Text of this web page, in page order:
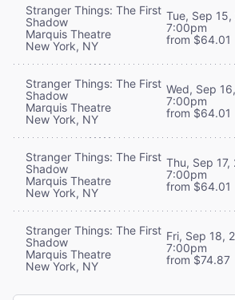
Stranger Things: The First
Shadow
Marquis Theatre
New York, NY
Tue, Sep
7:00pm
from $64.01
Stranger Things: The First
Shadow
Marquis Theatre
New York, NY
Wed, Sep
7:00pm
from $64.01
Stranger Things: The First
Shadow
Marquis Theatre
New York, NY
Thu, Sep 17,
7:00pm
from $64.01
Stranger Things: The First
Shadow
Marquis Theatre
New York, NY
Fri, Sep 18,
7:00pm
from $74.87